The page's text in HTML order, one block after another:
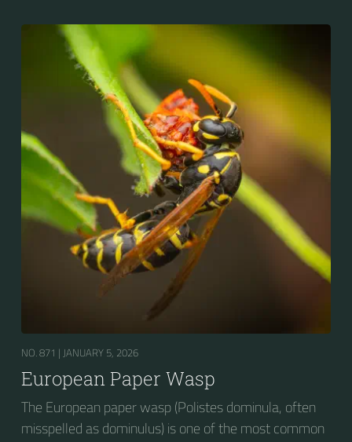
NO. 871 | JANUARY 5, 2026
European Paper Wasp
The European paper wasp (Polistes dominula, often
misspelled as dominulus) is one of the most common